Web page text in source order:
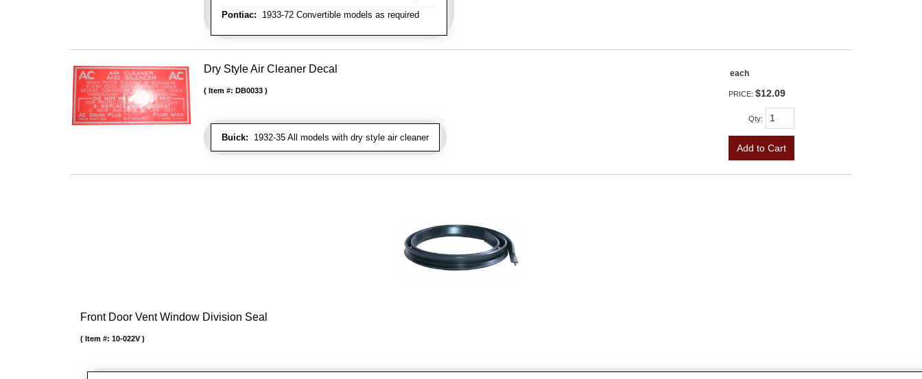
Pontiac: 1933-72 Convertible models as required
Dry Style Air Cleaner Decal
Buick: 1932-35 All models with dry style air cleaner
Item #: DB0033
each
PRICE: $12.09
Qty:
Add to Cart
Front Door Vent Window Division Seal
Item #: 10-022V